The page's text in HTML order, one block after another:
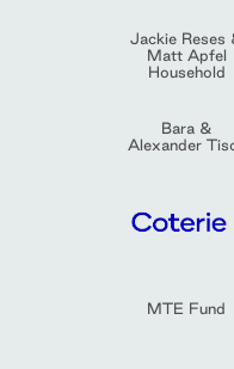
Jackie Reses
Matt Apfel
Household
Bara &
Alexander
MTE Fund